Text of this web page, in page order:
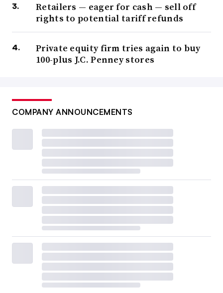
Retailers — eager for cash — sell off
rights to potential tariff refunds
Private equity firm tries again to buy
100-plus J.C. Penney stores
COMPANY ANNOUNCEMENTS